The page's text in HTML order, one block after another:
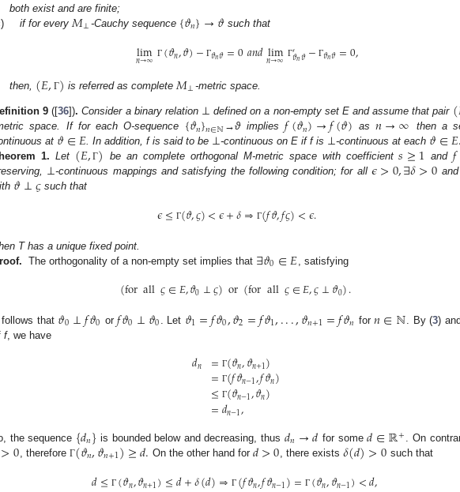
both exist and are finite;
if for every 𝑀⊥ -Cauchy sequence {𝜗𝑛}→𝜗such that
lim
𝑛→∞ Γ (𝜗𝑛,𝜗)− Γ𝜗𝑛𝜗=0𝑎𝑛𝑑lim
𝑛→∞ Γ′𝜗𝑛𝜗− Γ𝜗𝑛𝜗=0,
then, (𝐸, Γ) is referred as complete𝑀⊥ -metric space.
9 ([36]). Consider a binary relation ⊥ defined on a non-empty set E and assume that pair (
space. If for each O-sequence {𝜗𝑛}𝑛∈ℕ →ϑ implies 𝑓(𝜗𝑛)→𝑓(𝜗) as 𝑛→∞ then a
at 𝜗∈𝐸. In addition, f is said to be ⊥-continuous on E if f is ⊥-continuous at each 𝜗∈𝐸
1. Let (𝐸,Γ) be an complete orthogonal M-metric space with coefficient𝑠≥1 and𝑓
⊥-continuous mappings and satisfying the following condition; for all𝜖>0,∃𝛿>0
𝜗⊥𝜍 such that
𝜖≤ Γ(𝜗,𝜍)<𝜖+𝛿⇒ Γ(𝑓𝜗,𝑓𝜍)<𝜖.
T has a unique fixed point.
The orthogonality of a non-empty set implies that ∃𝜗0∈𝐸 , satisfying
(forall𝜍∈𝐸,𝜗0⊥𝜍)or(forall𝜍∈𝐸,𝜍⊥𝜗0).
follows that 𝜗0⊥𝑓𝜗0 or𝑓𝜗0⊥𝜗0 . Let 𝜗1=𝑓𝜗0,𝜗2=𝑓𝜗1,...,𝜗𝑛+1=𝑓𝜗𝑛 for𝑛∈ℕ . By (3) and
f, we have
𝑑𝑛 = Γ(𝜗𝑛,𝜗𝑛+1)
= Γ(𝑓𝜗𝑛−1,𝑓𝜗𝑛)
≤ Γ(𝜗𝑛−1,𝜗𝑛)
=𝑑𝑛−1,
the sequence {𝑑𝑛} is bounded below and decreasing, thus 𝑑𝑛→𝑑 for some𝑑∈ℝ+ . On
>0, therefore Γ(𝜗𝑛,𝜗𝑛+1)≥𝑑. On the other hand for 𝑑>0, there exists𝛿(𝑑)>0 such that
𝑑≤ Γ (𝜗𝑛,𝜗𝑛+1)≤𝑑+𝛿(𝑑)⇒ Γ (𝑓𝜗𝑛,𝑓𝜗𝑛−1)= Γ (𝜗𝑛,𝜗𝑛−1)<𝑑,